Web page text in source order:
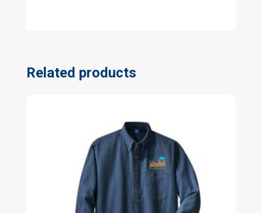
Related products